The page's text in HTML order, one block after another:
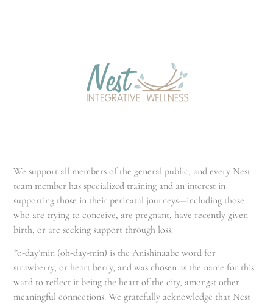
We support all members of the general public, and every Nest
team member has specialized training and an interest in
supporting those in their perinatal journeys—including those
who are trying to conceive, are pregnant, have recently given
birth, or are seeking support through loss.
*o-day’min (oh-day-min) is the Anishinaabe word for
strawberry, or heart berry, and was chosen as the name for this
ward to reflect it being the heart of the city, amongst other
meaningful connections. We gratefully acknowledge that Nest